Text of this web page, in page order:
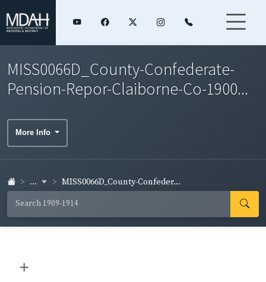
MISS0066D_County-Confederate-
Pension-Repor-Claiborne-Co-1900...
More Info
... MISS0066D_County-Confeder...
+